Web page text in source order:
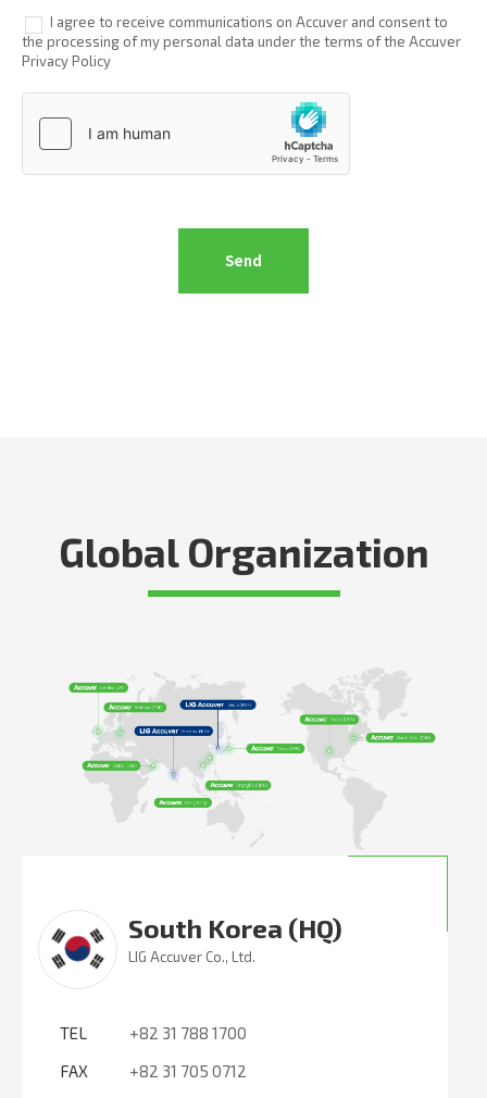
I agree to receive communications on Accuver and consent to
the processing of my personal data under the terms of the Accuver
Privacy Policy
Global Organization
South Korea (HQ)
LIG Accuver Co., Ltd.
TEL
+82 31 788 1700
FAX
+82 31 705 0712